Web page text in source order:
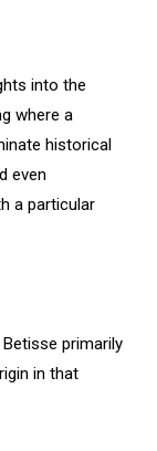
into the
where a
historical
even
a particular
primarily
in that